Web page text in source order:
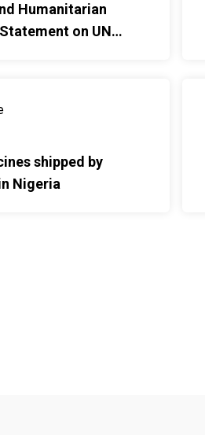
Humanitarian
on UN
shipped by
Nigeria